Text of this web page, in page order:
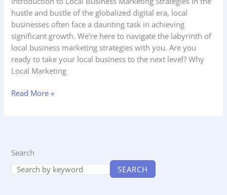
hustle and bustle of the globalized digital era, local
businesses often face a daunting task in achieving
significant growth. We’re here to navigate the labyrinth of
local business marketing strategies with you. Are you
ready to take your local business to the next level? Why
Local Marketing
Read More »
Search
SEARCH